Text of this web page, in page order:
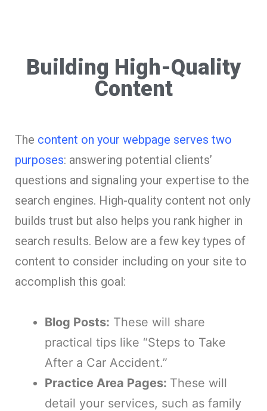
Building High-Quality
Content
The content on your webpage serves two
purposes: answering potential clients’
questions and signaling your expertise to the
search engines. High-quality content not only
builds trust but also helps you rank higher in
search results. Below are a few key types of
content to consider including on your site to
accomplish this goal:
Blog Posts: These will share
practical tips like “Steps to Take
After a Car Accident.”
Practice Area Pages: These will
detail your services, such as family